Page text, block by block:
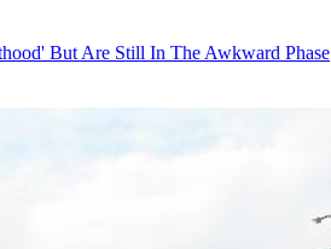
But Are Still In The Awkward Phase